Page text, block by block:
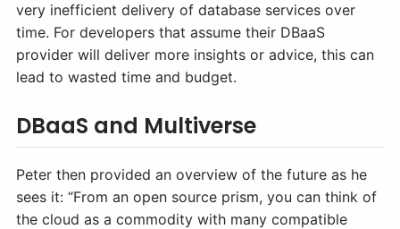
very inefficient delivery of database services over
time. For developers that assume their DBaaS
provider will deliver more insights or advice, this can
lead to wasted time and budget.
DBaaS and Multiverse
Peter then provided an overview of the future as he
sees it: “From an open source prism, you can think of
the cloud as a commodity with many compatible